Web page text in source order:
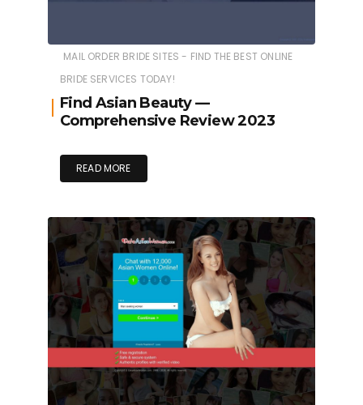
MAIL ORDER BRIDE SITES - FIND THE BEST ONLINE
BRIDE SERVICES TODAY!
Find Asian Beauty —
Comprehensive Review 2023
READ MORE